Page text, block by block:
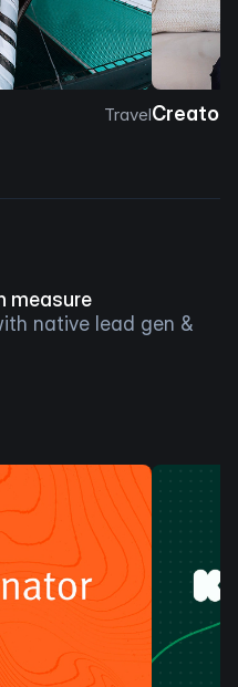
TravelCreator
measure
native lead gen &